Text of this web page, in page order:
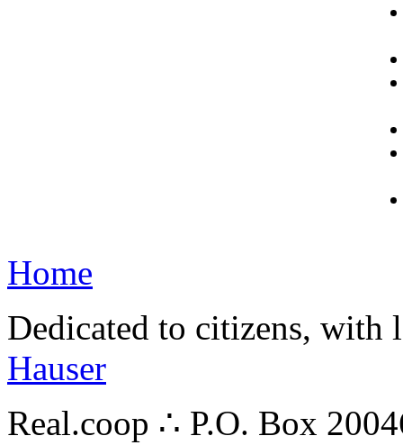
Home
Dedicated to citizens,
Hauser
Real.coop ∴ P.O. Box